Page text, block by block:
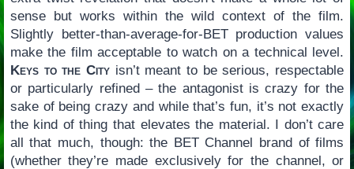
sense but works within the wild context of the film.
Slightly better-than-average-for-BET production values
make the film acceptable to watch on a technical level.
Keys to the Cityisn’t meant to be serious, respectable
or particularly refined – the antagonist is crazy for the
sake of being crazy and while that’s fun, it’s not exactly
the kind of thing that elevates the material. I don’t care
all that much, though: the BET Channel brand of films
(whether they’re made exclusively for the channel, or